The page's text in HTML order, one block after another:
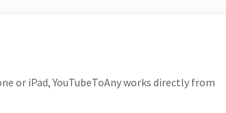
or iPad, YouTubeToAny works directly from